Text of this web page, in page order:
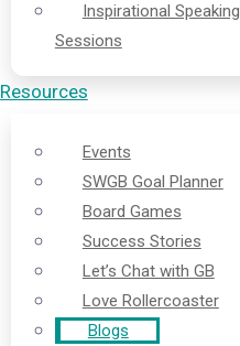
Inspirational Speaking
Sessions
Resources
Events
SWGB Goal Planner
Board Games
Success Stories
Let’s Chat with GB
Love Rollercoaster
Blogs